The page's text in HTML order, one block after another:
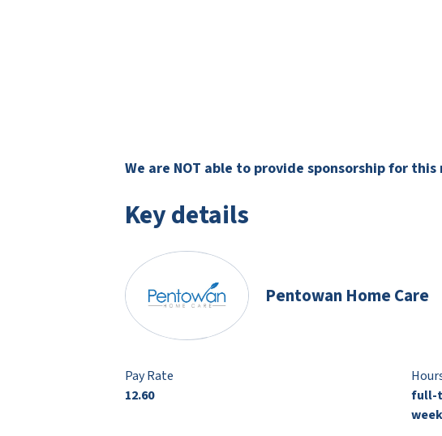
We are NOT able to provide sponsorship for this
Key details
Pentowan Home Care
Pay Rate
12.60
full-